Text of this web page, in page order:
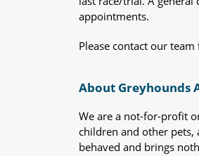
appointments.
Please contact our
About Greyhounds
We are a not-for-profit
children and other
behaved and brings